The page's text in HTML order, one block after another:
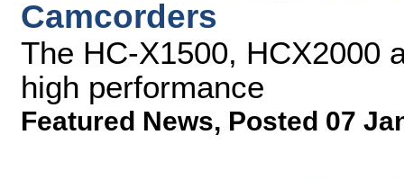
Camcorders
The HC-X1500, HCX2000
high performance
Featured News, Posted 07